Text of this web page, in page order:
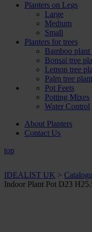
Planters on Legs
Large
Medium
Small
Planters for trees
Bamboo plant
Bonsai tree
Lemon tree
Palm tree
Pot Feets
Potting Mixes
Water Control
About Planters
Contact Us
top
IDEALIST UK >
Indoor Plant Pot D23